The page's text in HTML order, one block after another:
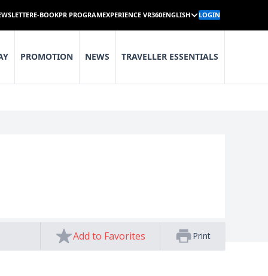
E-BOOKPR PROGRAMEXPERIENCE VR360ENGLISH LOGIN
PROMOTION NEWS TRAVELLER ESSENTIALS
Add to Favorites Print